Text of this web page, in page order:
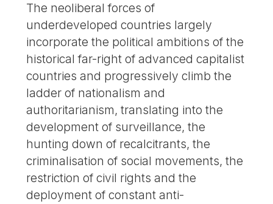
The neoliberal forces of
underdeveloped countries largely
incorporate the political ambitions of the
historical far-right of advanced capitalist
countries and progressively climb the
ladder of nationalism and
authoritarianism, translating into the
development of surveillance, the
hunting down of recalcitrants, the
criminalisation of social movements, the
restriction of civil rights and the
deployment of constant anti-